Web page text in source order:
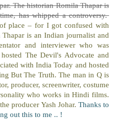
The historian Romila Thapar is
has whipped a controversy.
place – for I got confused with
is an Indian journalist and
and interviewer who was
The Devil's Advocate and
with India Today and hosted
But The Truth. The man in Q is
producer, screenwriter, costume
who works in Hindi films.
producer Yash Johar. Thanks to
out this to me .. !